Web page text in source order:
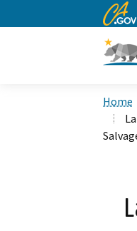
CA.gov
Home